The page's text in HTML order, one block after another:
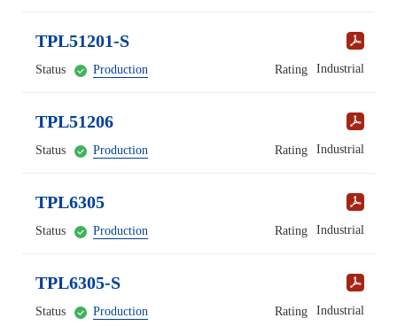
TPL51201-S
Status Production Rating Industrial
TPL51206
Status Production Rating Industrial
TPL6305
Status Production Rating Industrial
TPL6305-S
Status Production Rating Industrial